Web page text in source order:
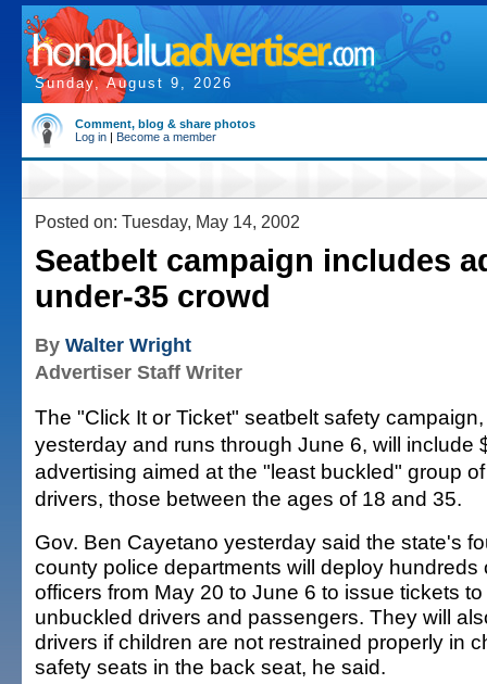
Sunday, August 9, 2026
Comment, blog & share photos
Log in | Become a member
Posted on: Tuesday, May 14, 2002
Seatbelt campaign includes
under-35 crowd
By Walter Wright
Advertiser Staff Writer
The "Click It or Ticket" seatbelt safety
yesterday and runs through June 6, will include
advertising aimed at the "least buckled" group
drivers, those between the ages of 18 and 35.
Gov. Ben Cayetano yesterday said the state's
county police departments will deploy hundreds
officers from May 20 to June 6 to issue tickets to
unbuckled drivers and passengers. They will
drivers if children are not restrained properly in
safety seats in the back seat, he said.